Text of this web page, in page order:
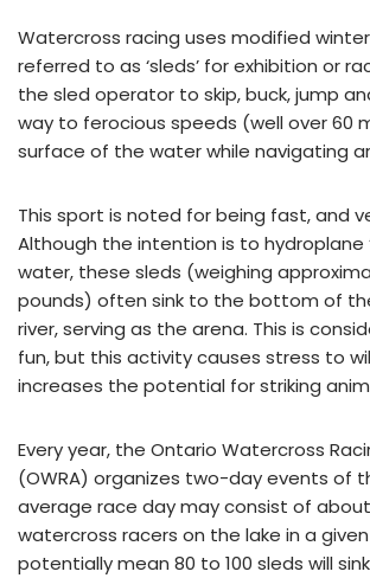
Watercross racing uses modified
referred to as ‘sleds’ for exhibition or
the sled operator to skip, buck, jump
way to ferocious speeds (well over 60
surface of the water while navigating
This sport is noted for being fast, and
Although the intention is to hydroplane
water, these sleds (weighing
pounds) often sink to the bottom of
river, serving as the arena. This is
fun, but this activity causes stress to
increases the potential for striking
Every year, the Ontario Watercross
(OWRA) organizes two-day events of
average race day may consist of about
watercross racers on the lake in a
potentially mean 80 to 100 sleds will